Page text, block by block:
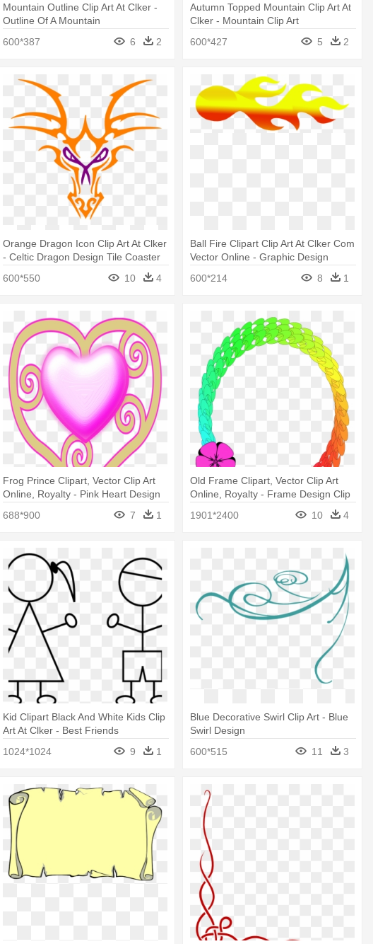
Mountain Outline Clip Art At Clker -
Outline Of A Mountain
600*387
6 2
Autumn Topped Mountain Clip Art At
Clker - Mountain Clip Art
600*427
5 2
Orange Dragon Icon Clip Art At Clker
- Celtic Dragon Design Tile Coaster
600*550
10 4
Ball Fire Clipart Clip Art At Clker Com
Vector Online - Graphic Design
600*214
8 1
Frog Prince Clipart, Vector Clip Art
Online, Royalty - Pink Heart Design
688*900 7 1
Old Frame Clipart, Vector Clip Art
Online, Royalty - Frame Design Clip
1901*2400 10 4
Kid Clipart Black And White Kids Clip
Art At Clker - Best Friends
1024*1024 9 1
Blue Decorative Swirl Clip Art - Blue
Swirl Design
600*515
11 3